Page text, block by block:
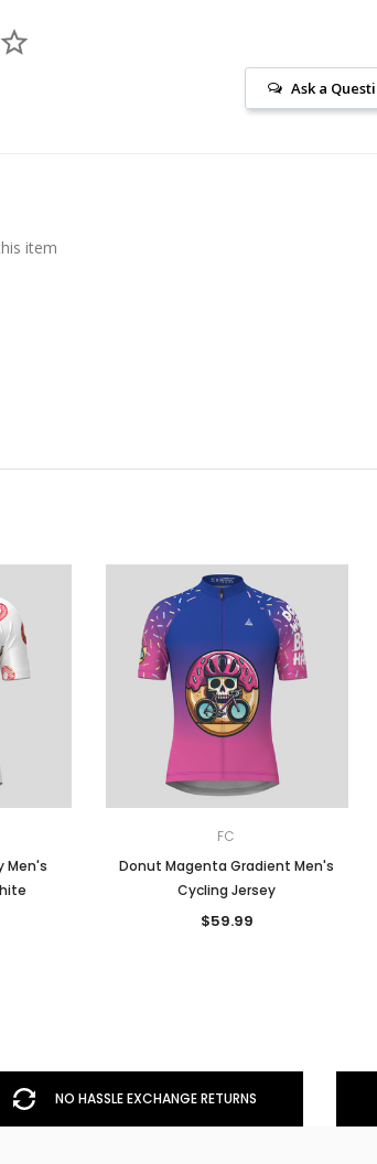
Ask a
item
Men's
FC
Donut Magenta Gradient Men's
Cycling Jersey
$59.99
NO HASSLE EXCHANGE RETURNS